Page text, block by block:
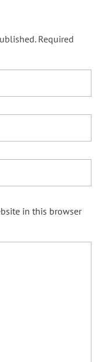
Required
in this browser